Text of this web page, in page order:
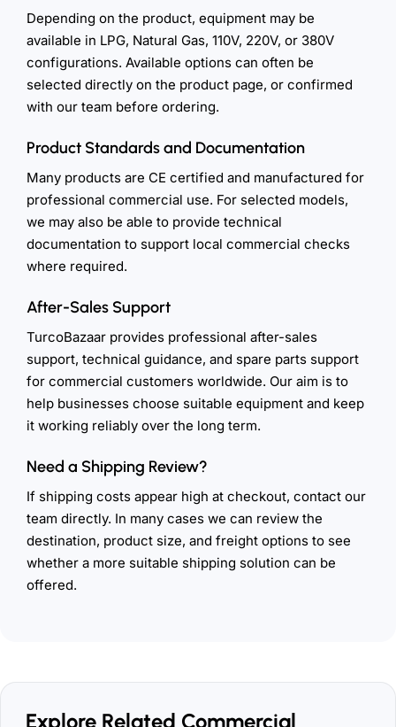
Depending on the product, equipment may be
available in LPG, Natural Gas, 110V, 220V, or 380V
configurations. Available options can often be
selected directly on the product page, or confirmed
with our team before ordering.
Product Standards and Documentation
Many products are CE certified and manufactured for
professional commercial use. For selected models,
we may also be able to provide technical
documentation to support local commercial checks
where required.
After-Sales Support
TurcoBazaar provides professional after-sales
support, technical guidance, and spare parts support
for commercial customers worldwide. Our aim is to
help businesses choose suitable equipment and keep
it working reliably over the long term.
Need a Shipping Review?
If shipping costs appear high at checkout, contact our
team directly. In many cases we can review the
destination, product size, and freight options to see
whether a more suitable shipping solution can be
offered.
Explore Related Commercial